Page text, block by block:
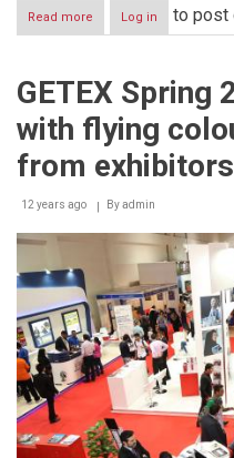
Read more about
Quantum
Best
as
an
exclusive
of
friendly
EcoRemover®
GCC,
Malaysia
&
Turkey
Log in to post
GETEX Spring
with flying
from
12 years ago Byadmin